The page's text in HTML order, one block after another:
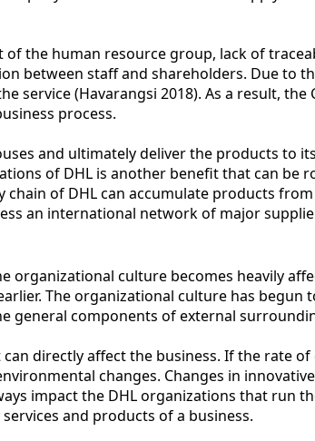
the human resource group, lack of
between staff and shareholders. Due to
service (Havarangsi 2018). As a result,
process.
and ultimately deliver the products to
of DHL is another benefit that can be
of DHL can accumulate products
an international network of major
culture becomes heavily
The organizational culture has
components of external
directly affect the business. If the rate
changes. Changes in
impact the DHL organizations that run
and products of a business.